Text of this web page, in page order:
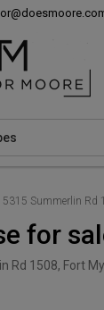
5315 Summerlin Rd
for
Rd 1508, Fort